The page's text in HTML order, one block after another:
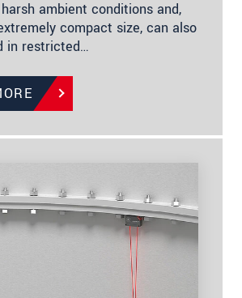
ambient conditions and,
compact size, can also
in restricted…